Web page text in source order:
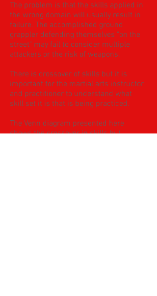
The problem is that the skills applied in
the wrong domain will usually result in
failure. The accomplished ground
grappler defending themselves "on the
street" may fail to consider multiple
attackers or the risk of weapons.
There is crossover of skills but it is
important for the martial arts instructor
and practitioner to understand what
skill set it is that is being practiced.
The Venn diagram presented here
shows the crossover in skills but